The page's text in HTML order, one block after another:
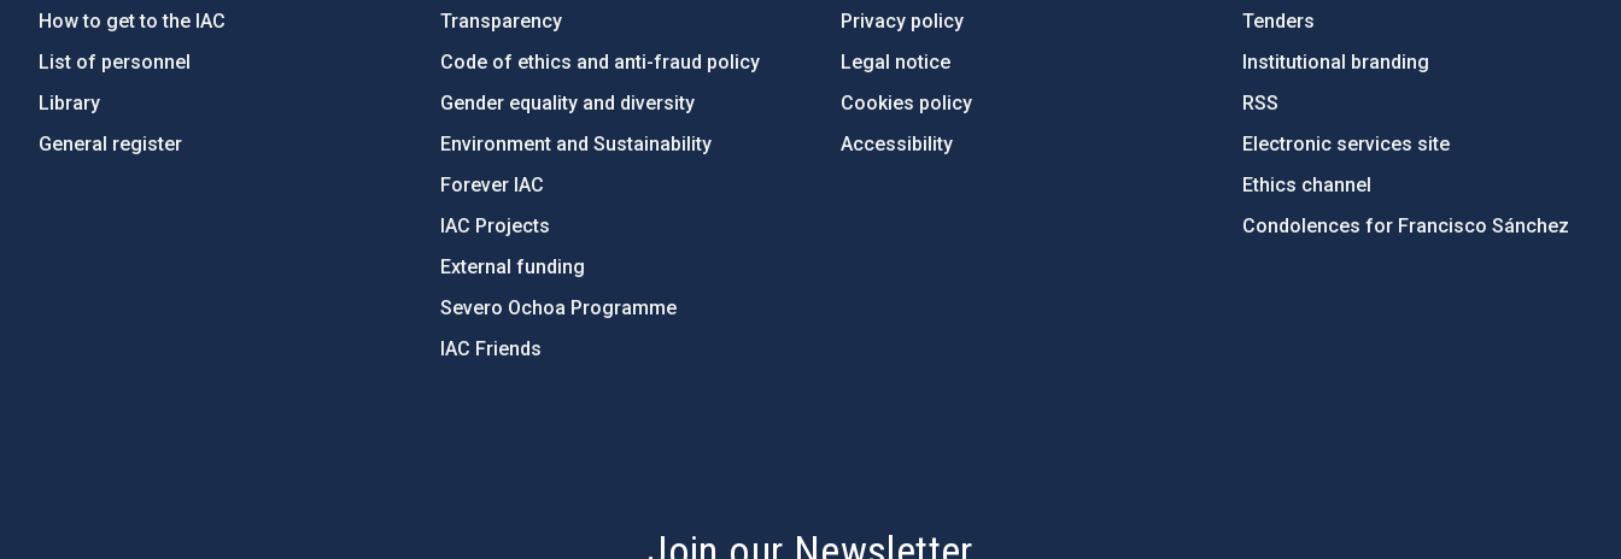
How to get to the IAC
List of personnel
Library
General register
Transparency
Code of ethics and anti-fraud policy
Gender equality and diversity
Environment and Sustainability
Forever IAC
IAC Projects
External funding
Severo Ochoa Programme
IAC Friends
Privacy policy
Legal notice
Cookies policy
Accessibility
Tenders
Institutional branding
RSS
Electronic services site
Ethics channel
Condolences for Francisco Sánchez